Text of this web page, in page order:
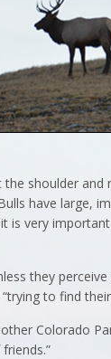
shoulder and
have large,
is very
they
to find
Colorado